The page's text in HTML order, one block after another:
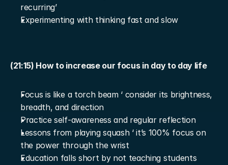
recurring’
Experimenting with thinking fast and slow
(21:15) How to increase our focus in day to day life
Focus is like a torch beam ‘ consider its brightness,
breadth, and direction
Practice self-awareness and regular reflection
Lessons from playing squash ‘ it’s 100% focus on
the power through the wrist
Education falls short by not teaching students